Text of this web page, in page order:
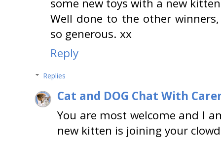
some new toys with a new
Well done to the other
so generous. xx
Reply
Replies
Cat and DOG Chat With
You are most welcome and I
new kitten is joining your